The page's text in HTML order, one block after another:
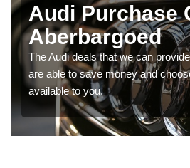
Audi Purchase
Aberbargoed
The Audi deals that we can
are able to save money and
available to you.